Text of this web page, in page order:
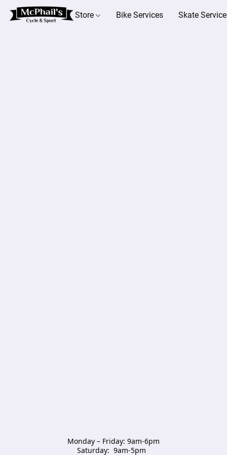
Store Bike Services Skate
Monday – Friday: 9am-6pm
Saturday:  9am-5pm